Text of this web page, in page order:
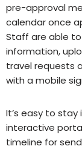
pre-approval
calendar once
Staff are able to
information,
travel requests
with a mobile
It’s easy to
interactive
timeline for